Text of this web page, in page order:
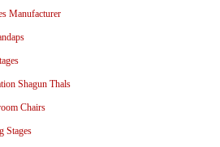
Manufacturer
Shagun Thals
Chairs
Stages